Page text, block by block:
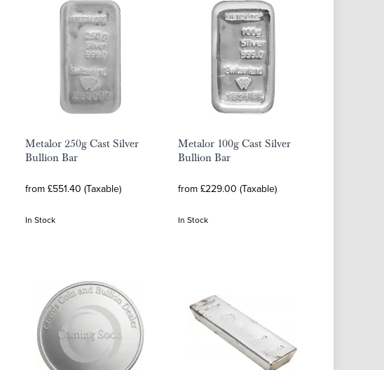
Metalor 250g Cast Silver
Bullion Bar
from £551.40 (Taxable)
In Stock
Metalor 100g Cast Silver
Bullion Bar
from £229.00 (Taxable)
In Stock